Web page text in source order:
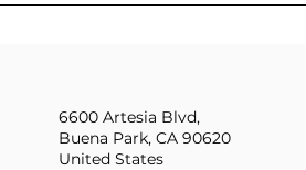
6600 Artesia Blvd,
Buena Park, CA 90620
United States